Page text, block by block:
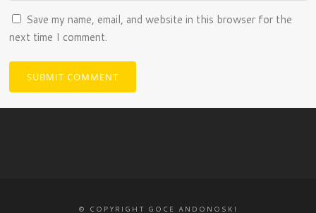
Save my name, email, and website in this browser for the
next time I comment.
© COPYRIGHT GOCE ANDONOSKI